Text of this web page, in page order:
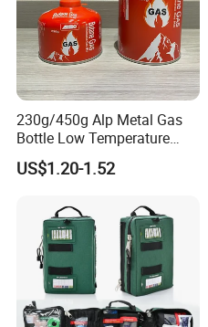
230g/450g Alp Metal Gas
Bottle Low Temperature
Resistant for Camping
US$1.20-1.52